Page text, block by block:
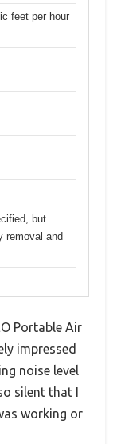
feet per hour
but
removal and
Portable Air
impressed
noise level
silent that I
working or